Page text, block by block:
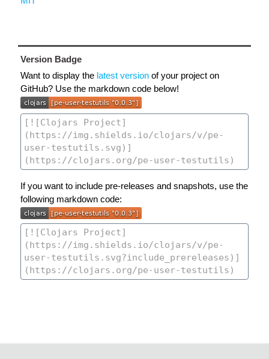
Version Badge
Want to display the latest version of your project on
GitHub? Use the markdown code below!
If you want to include pre-releases and snapshots, use the
following markdown code: